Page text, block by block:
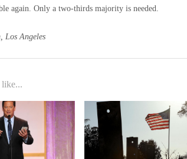
again. Only a two-thirds majority is needed.
Los Angeles
like...